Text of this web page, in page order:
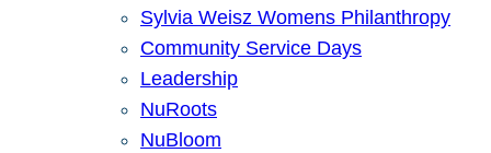
Sylvia Weisz Womens Philanthropy
Community Service Days
Leadership
NuRoots
NuBloom